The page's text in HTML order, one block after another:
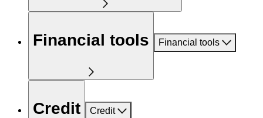
Financial tools Financial tools
Credit Credit